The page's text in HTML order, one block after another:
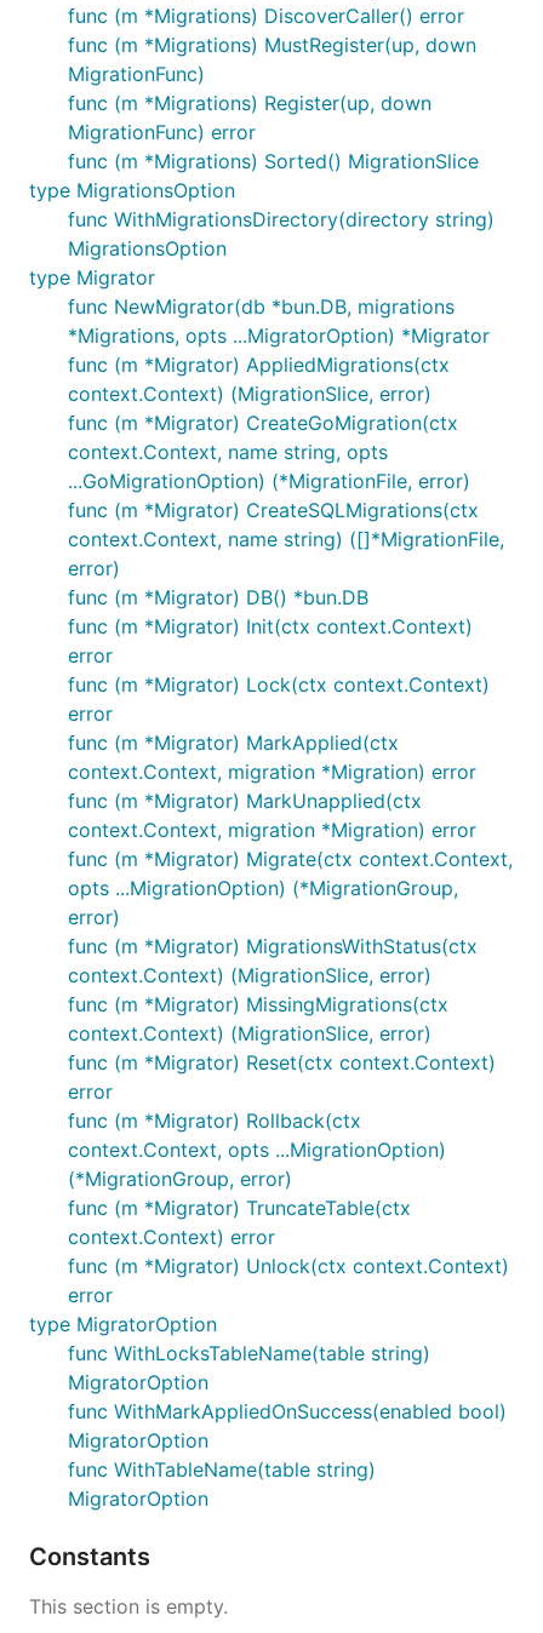
func (m *Migrations) DiscoverCaller() error
func (m *Migrations) MustRegister(up, down
MigrationFunc)
func (m *Migrations) Register(up, down
MigrationFunc) error
func (m *Migrations) Sorted() MigrationSlice
type MigrationsOption
func WithMigrationsDirectory(directory string)
MigrationsOption
type Migrator
func NewMigrator(db *bun.DB, migrations
*Migrations, opts ...MigratorOption) *Migrator
func (m *Migrator) AppliedMigrations(ctx
context.Context) (MigrationSlice, error)
func (m *Migrator) CreateGoMigration(ctx
context.Context, name string, opts
...GoMigrationOption) (*MigrationFile, error)
func (m *Migrator) CreateSQLMigrations(ctx
context.Context, name string) ([]*MigrationFile,
error)
func (m *Migrator) DB() *bun.DB
func (m *Migrator) Init(ctx context.Context)
error
func (m *Migrator) Lock(ctx context.Context)
error
func (m *Migrator) MarkApplied(ctx
context.Context, migration *Migration) error
func (m *Migrator) MarkUnapplied(ctx
context.Context, migration *Migration) error
func (m *Migrator) Migrate(ctx context.Context,
opts ...MigrationOption) (*MigrationGroup,
error)
func (m *Migrator) MigrationsWithStatus(ctx
context.Context) (MigrationSlice, error)
func (m *Migrator) MissingMigrations(ctx
context.Context) (MigrationSlice, error)
func (m *Migrator) Reset(ctx context.Context)
error
func (m *Migrator) Rollback(ctx
context.Context, opts ...MigrationOption)
(*MigrationGroup, error)
func (m *Migrator) TruncateTable(ctx
context.Context) error
func (m *Migrator) Unlock(ctx context.Context)
error
type MigratorOption
func WithLocksTableName(table string)
MigratorOption
func WithMarkAppliedOnSuccess(enabled bool)
MigratorOption
func WithTableName(table string)
MigratorOption
Constants
This section is empty.